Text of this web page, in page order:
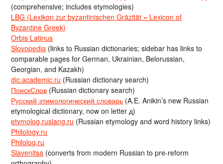
(comprehensive; includes etymologies)
LBG (Lexikon zur byzantinischen Gräzität = Lexicon of
Byzantine Greek)
Orbis Latinus
Slovopedia (links to Russian dictionaries; sidebar has links to
comparable pages for German, Ukrainian, Belorussian,
Georgian, and Kazakh)
dic.academic.ru (Russian dictionary search)
ПоискСлов (Russian dictionary search)
Русский этимологический словарь (A.E. Anikin’s new Russian
etymological dictionary, now on letter д)
etymolog.ruslang.ru (Russian etymology and word history links)
Philology.ru
Philolog.ru
Slavenitsa (converts from modern Russian to pre-reform